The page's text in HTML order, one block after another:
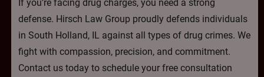
If you’re facing drug charges, you need a strong
defense. Hirsch Law Group proudly defends individuals
in South Holland, IL against all types of drug crimes. We
fight with compassion, precision, and commitment.
Contact us today to schedule your free consultation